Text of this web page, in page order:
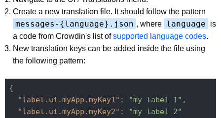
Create a new translation file. It should follow the pattern
messages-{language}.json , where language
is
a code from Crowdin's list ofsupported language codes.
New translation keys can be added inside the file using
the following pattern:
{
"label.ui.myApp.myKey1" : "my label 1" ,
"label.ui.myApp.myKey2" :
"my label 2"